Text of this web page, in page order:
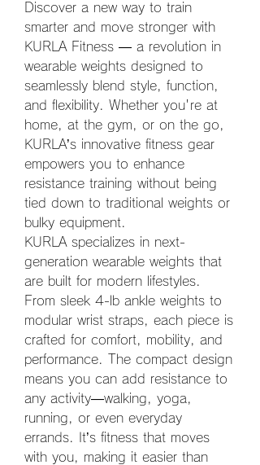
Discover a new way to train
smarter and move stronger with
KURLA Fitness — a revolution in
wearable weights designed to
seamlessly blend style, function,
and flexibility. Whether you're at
home, at the gym, or on the go,
KURLA’s innovative fitness gear
empowers you to enhance
resistance training without being
tied down to traditional weights or
bulky equipment.
KURLA specializes in next-
generation wearable weights that
are built for modern lifestyles.
From sleek 4-lb ankle weights to
modular wrist straps, each piece is
crafted for comfort, mobility, and
performance. The compact design
means you can add resistance to
any activity—walking, yoga,
running, or even everyday
errands. It’s fitness that moves
with you, making it easier than